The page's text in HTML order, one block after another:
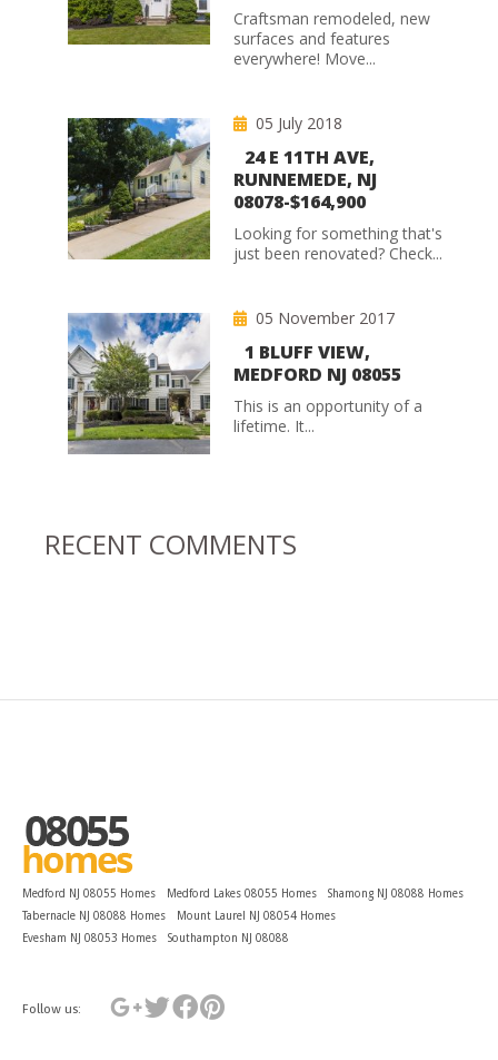
Craftsman remodeled, new
surfaces and features
everywhere! Move...
05 July 2018
24 E 11TH AVE,
RUNNEMEDE, NJ
08078-$164,900
Looking for something that's
just been renovated? Check...
05 November 2017
1 BLUFF VIEW,
MEDFORD NJ 08055
This is an opportunity of a
lifetime. It...
RECENT COMMENTS
Medford NJ 08055 Homes Medford Lakes 08055 Homes
Shamong NJ 08088 Homes
Tabernacle NJ 08088 Homes
Mount Laurel NJ 08054 Homes
Evesham NJ 08053 Homes
Southampton NJ 08088
Follow us: